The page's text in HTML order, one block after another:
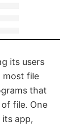
its users
most file
that
file. One
app,